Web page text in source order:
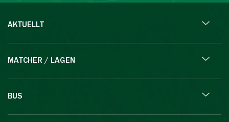
AKTUELLT
MATCHER / LAGEN
BUS